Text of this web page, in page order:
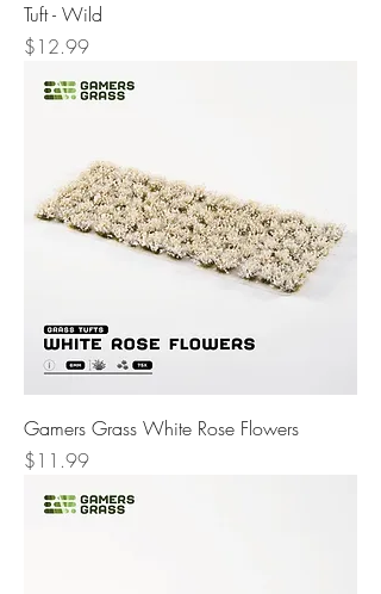
Tuft - Wild
Price
$12.99
Gamers Grass White Rose Flowers
Price
$11.99